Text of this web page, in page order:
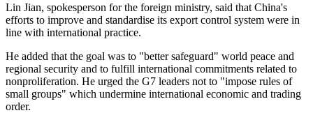
Lin Jian, spokesperson for the foreign ministry, said that China's
efforts to improve and standardise its export control system were in
line with international practice.
He added that the goal was to "better safeguard" world peace and
regional security and to fulfill international commitments related to
nonproliferation. He urged the G7 leaders not to "impose rules of
small groups" which undermine international economic and trading
order.